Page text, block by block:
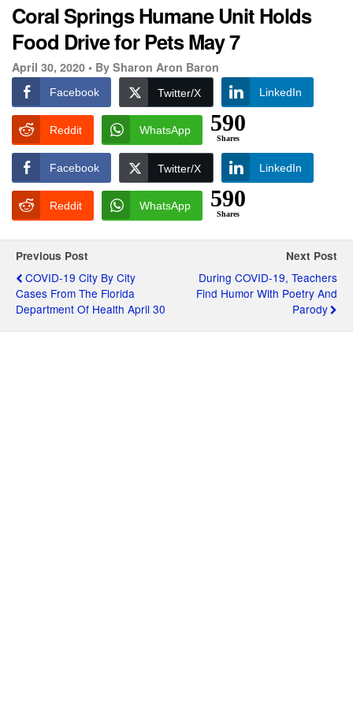
Coral Springs Humane Unit Holds
Food Drive for Pets May 7
April 30, 2020 • By Sharon Aron Baron
Facebook Twitter/X LinkedIn
Reddit WhatsApp 590
Shares
Facebook Twitter/X LinkedIn
Reddit WhatsApp 590
Shares
Previous Post
COVID-19 City By City
Cases From The Florida
Department Of Health April 30
Next Post
During COVID-19, Teachers
Find Humor With Poetry And
Parody